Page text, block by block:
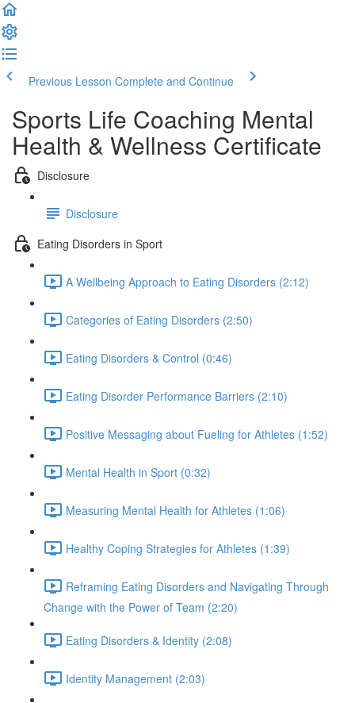
Previous Lesson Complete and Continue
Sports Life Coaching Mental
Health & Wellness Certificate
Disclosure
Disclosure
Eating Disorders in Sport
A Wellbeing Approach to Eating Disorders (2:12)
Categories of Eating Disorders (2:50)
Eating Disorders & Control (0:46)
Eating Disorder Performance Barriers (2:10)
Positive Messaging about Fueling for Athletes (1:52)
Mental Health in Sport (0:32)
Measuring Mental Health for Athletes (1:06)
Healthy Coping Strategies for Athletes (1:39)
Reframing Eating Disorders and Navigating Through
Change with the Power of Team (2:20)
Eating Disorders & Identity (2:08)
Identity Management (2:03)